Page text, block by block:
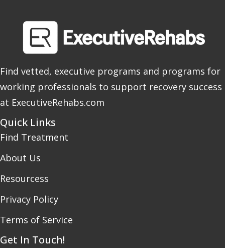
Find vetted, executive programs and programs for
working professionals to support recovery success
at ExecutiveRehabs.com
Quick Links
Find Treatment
About Us
Resourcess
Privacy Policy
Terms of Service
Get In Touch!